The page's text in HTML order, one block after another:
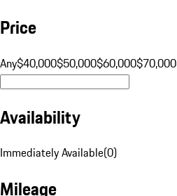
Price
Any$40,000$50,000$60,000$70,000
Availability
Immediately Available(0)
Mileage